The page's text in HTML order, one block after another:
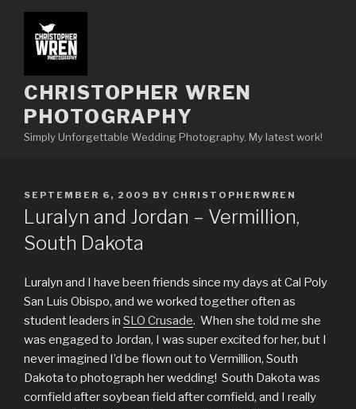
content
CHRISTOPHER WREN
PHOTOGRAPHY
Simply Unforgettable Wedding Photography. My latest work!
POSTED
ON
SEPTEMBER 6, 2009 BY CHRISTOPHERWREN
Luralyn and Jordan – Vermillion,
South Dakota
Luralyn and I have been friends since my days at Cal Poly
San Luis Obispo, and we worked together often as
student leaders in SLO Crusade. When she told me she
was engaged to Jordan, I was super excited for her, but I
never imagined I’d be flown out to Vermillion, South
Dakota to photograph her wedding! South Dakota was
cornfield after soybean field after cornfield, and I really